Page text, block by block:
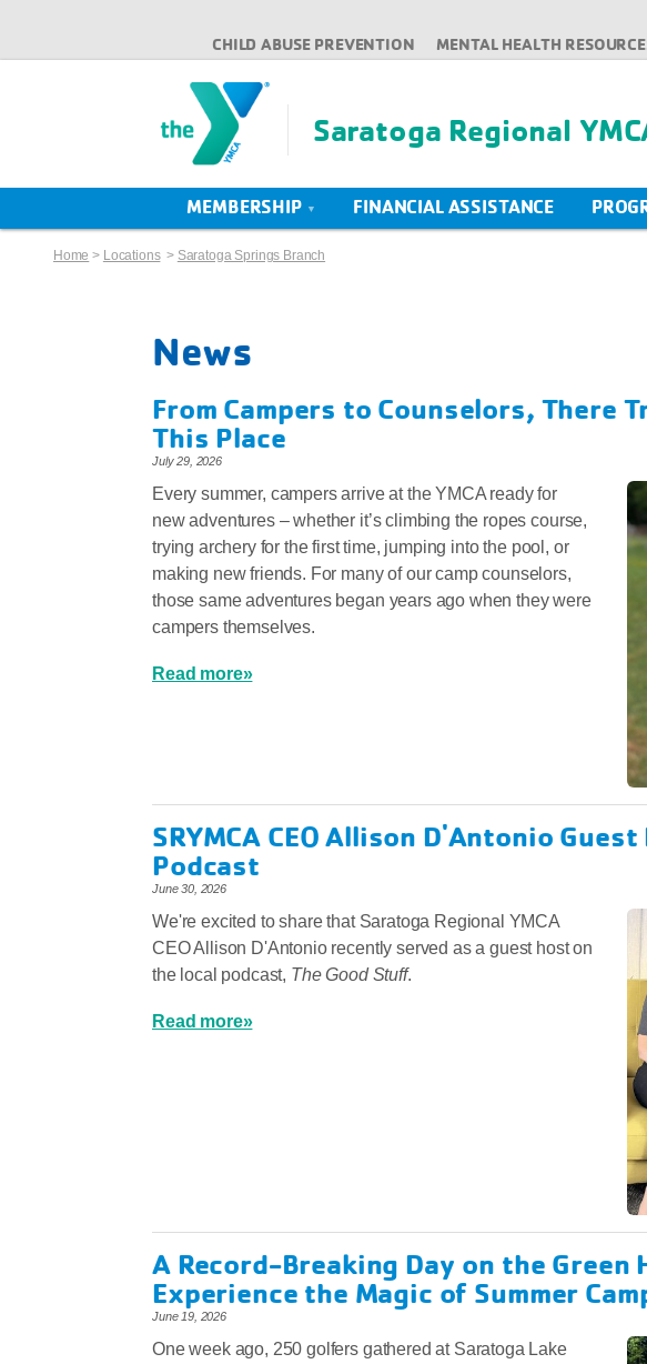
CHILD ABUSE PREVENTION MENTAL HEALTH
Saratoga Regional
MEMBERSHIP FINANCIAL ASSISTANCE
Home > Locations> Saratoga Springs Branch
News
From Campers to Counselors, There
This Place
July 29, 2026
Every summer, campers arrive at the YMCA ready for
new adventures – whether it’s climbing the ropes course,
trying archery for the first time, jumping into the pool, or
making new friends. For many of our camp counselors,
those same adventures began years ago when they were
campers themselves.
Read more»
SRYMCA CEO Allison D'Antonio
Podcast
June 30, 2026
We're excited to share that Saratoga Regional YMCA
CEO Allison D'Antonio recently served as a guest host on
the local podcast, The Good Stuff.
Read more»
A Record-Breaking Day on the Green
Experience the Magic of Summer
June 19, 2026
One week ago, 250 golfers gathered at Saratoga Lake